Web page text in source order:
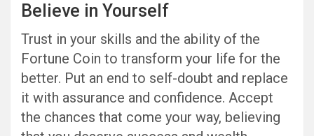
Believe in Yourself
Trust in your skills and the ability of the
Fortune Coin to transform your life for the
better. Put an end to self-doubt and replace
it with assurance and confidence. Accept
the chances that come your way, believing